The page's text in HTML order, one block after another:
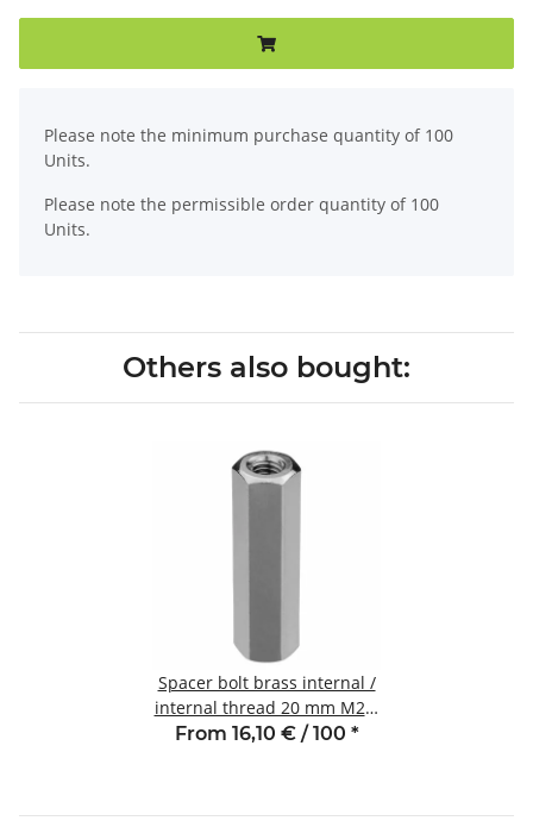
Please note the minimum purchase quantity of 100
Units.
Please note the permissible order quantity of 100
Units.
Others also bought:
Spacer bolt brass internal /
internal thread 20 mm M2.5
SW4
From 16,10 € / 100 *